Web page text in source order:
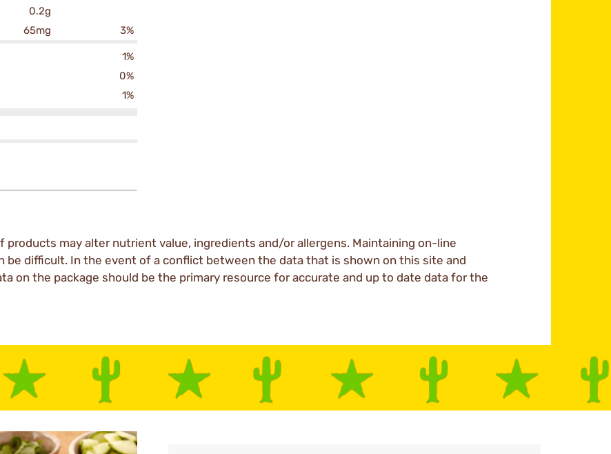
0.2g
65mg 3%
1%
0%
1%
may alter nutrient value, ingredients and/or allergens. Maintaining on-line
be difficult. In the event of a conflict between the data that is shown on this site and
on the package should be the primary resource for accurate and up to date data for the